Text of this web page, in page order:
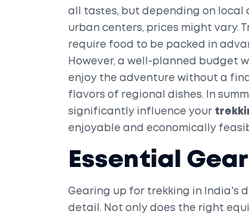
all tastes, but depending on
urban centers, prices might vary.
require food to be packed in
However, a well-planned budget
enjoy the adventure without a
flavors of regional dishes. In
significantly influence your
enjoyable and economically
Essential
Gearing up for trekking in India's
detail. Not only does the right